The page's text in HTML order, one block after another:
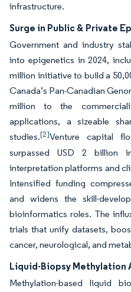
infrastructure.
Surge in Public & Private
Government and industry
into epigenetics in 2024,
million initiative to build a
Canada’s Pan-Canadian
million to the
applications, a sizeable
studies.[2]Venture capital
surpassed USD 2 billion
interpretation platforms and
Intensified funding
and widens the skill-
bioinformatics roles. The
trials that unify datasets,
cancer, neurological, and
Liquid-Biopsy Methylation
Methylation-based liquid